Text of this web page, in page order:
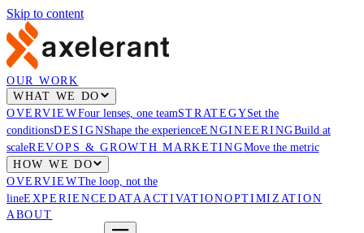
Skip to content
OUR WORK
WHAT WE DO
OVERVIEWFour lenses, one teamSTRATEGYSet the
conditionsDESIGNShape the experienceENGINEERINGBuild at
scaleREVOPS & GROWTH MARKETINGMove the metric
HOW WE DO
OVERVIEWThe loop, not the
lineEXPERIENCE DATAACTIVATIONOPTIMIZATION
ABOUT